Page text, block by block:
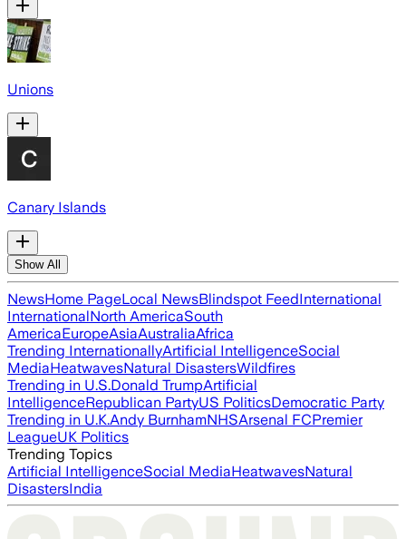
Unions
Canary Islands
Show All
NewsHome PageLocal NewsBlindspot FeedInternational
InternationalNorth AmericaSouth
AmericaEuropeAsiaAustraliaAfrica
Trending InternationallyArtificial IntelligenceSocial
MediaHeatwavesNatural DisastersWildfires
Trending in U.S.Donald TrumpArtificial
IntelligenceRepublican PartyUS PoliticsDemocratic Party
Trending in U.K.Andy BurnhamNHSArsenal FCPremier
LeagueUK Politics
Trending Topics
Artificial IntelligenceSocial MediaHeatwavesNatural
DisastersIndia